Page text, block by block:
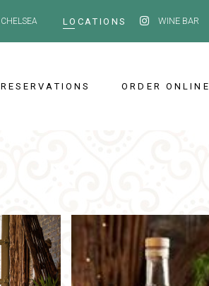
CHELSEA LOCATIONS WINE BAR
RESERVATIONS ORDER ONLINE